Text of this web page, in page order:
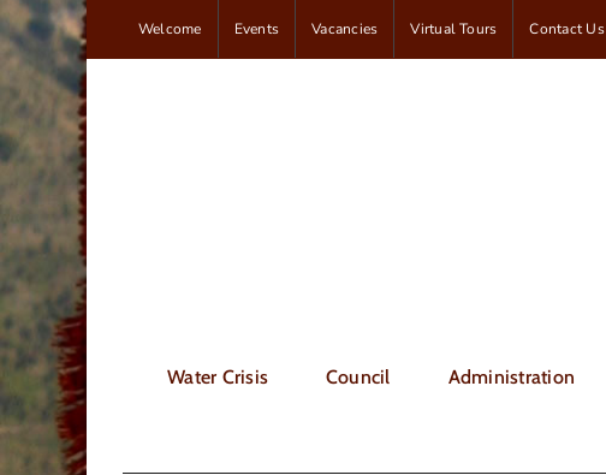
Skip
to
content
Welcome Events Vacancies Virtual Tours Contact Us
Water Crisis Council Administration